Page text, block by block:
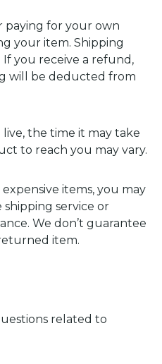
paying for your own
your item. Shipping
you receive a refund,
will be deducted from
the time it may take
to reach you may vary.
items, you may
service or
We don’t guarantee
item.
related to